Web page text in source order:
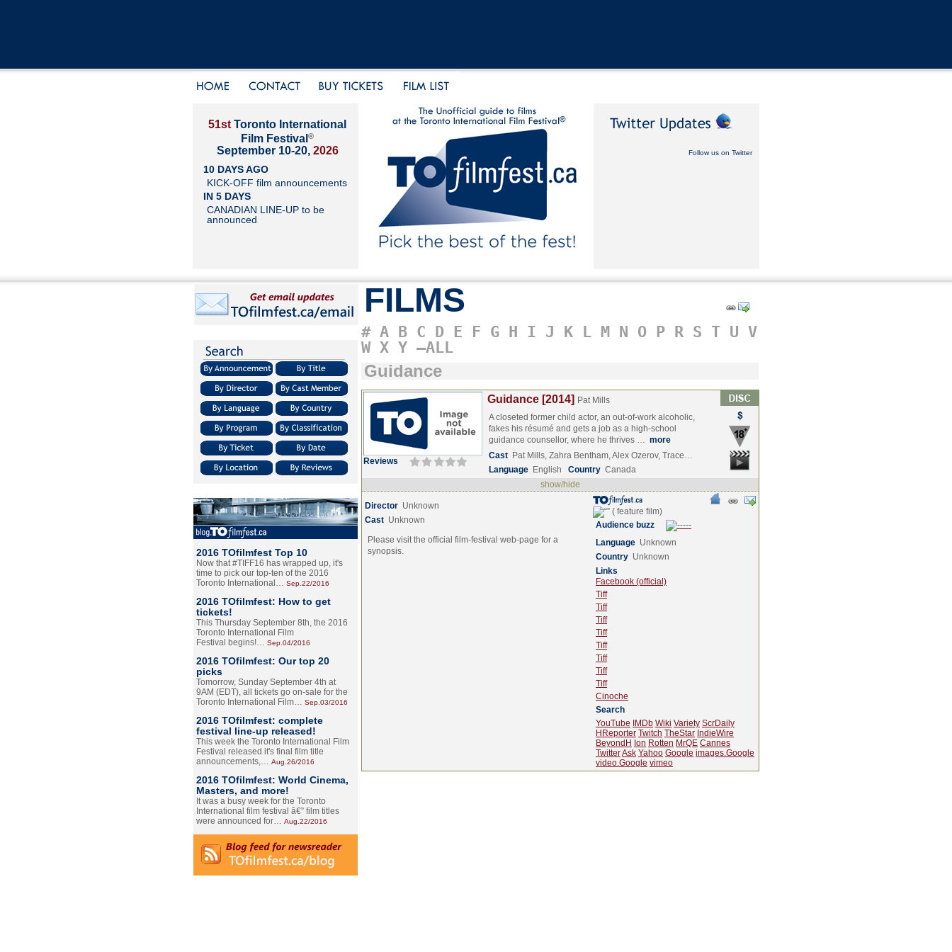
51st Toronto International
Film Festival ®
September 10-20, 2026
10 DAYS AGO
KICK-OFF film announcements
IN 5 DAYS
CANADIAN LINE-UP to be
announced
Follow us on Twitter
2016 TOfilmfest Top 10
Now that #TIFF16 has wrapped up, it's
time to pick our top-ten of the 2016
Toronto International… Sep.22/2016
2016 TOfilmfest: How to get
tickets!
This Thursday September 8th, the 2016
Toronto International Film
Festival begins!… Sep.04/2016
2016 TOfilmfest: Our top 20
picks
Tomorrow, Sunday September 4th at
9AM (EDT), all tickets go on-sale for the
Toronto International Film… Sep.03/2016
2016 TOfilmfest: complete
festival line-up released!
This week the Toronto International Film
Festival released it's final film title
announcements,… Aug.26/2016
2016 TOfilmfest: World Cinema,
Masters, and more!
It was a busy week for the Toronto
International film festival â€” film titles
were announced for… Aug.22/2016
FILMS
# A B C D E F G H I J K L M N O P R S T U V
W X Y –ALL
Guidance
Reviews
Guidance [2014] Pat Mills
A closeted former child actor, an out-of-work alcoholic,
fakes his résumé and gets a job as a high-school
guidance counsellor, where he thrives … more
Cast Pat Mills, Zahra Bentham, Alex Ozerov, Trace…
Language English Country Canada
show/hide
Director Unknown
Cast Unknown
Please visit the official film-festival web-page for a
synopsis.
Audience buzz
Language Unknown
Country Unknown
Links
Facebook (official)
Tiff
Tiff
Tiff
Tiff
Tiff
Tiff
Tiff
Tiff
Cinoche
Search
YouTube
IMDb Wiki Variety ScrDaily
HReporter Twitch TheStar IndieWire
BeyondH Ion Rotten MrQE Cannes
TwitterAsk Yahoo Google images.Google
video.Google vimeo